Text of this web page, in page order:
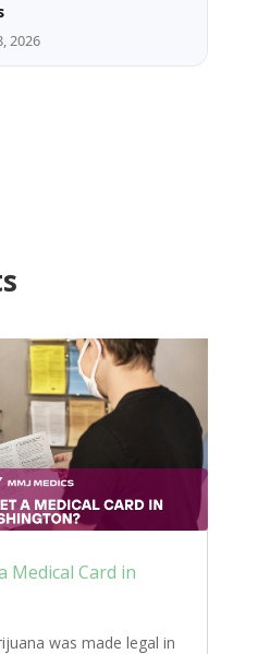
2026
Medical Card in
was made legal in